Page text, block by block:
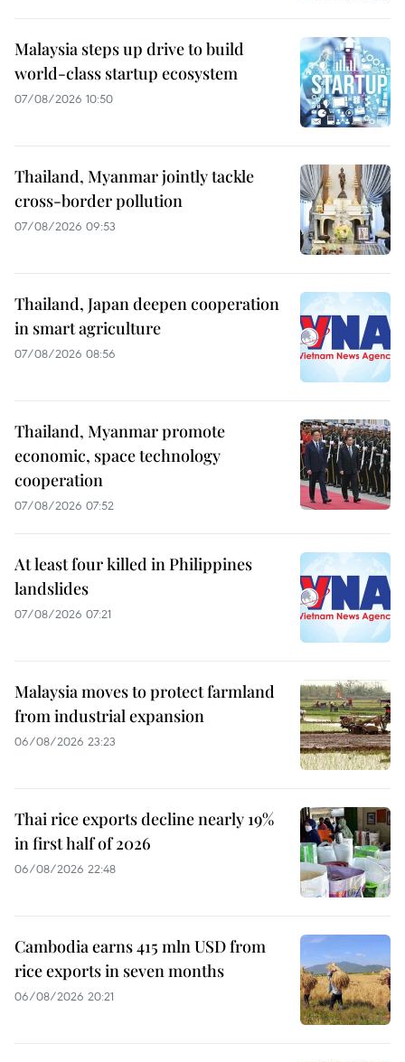
Malaysia steps up drive to build
world-class startup ecosystem
07/08/2026 10:50
Thailand, Myanmar jointly tackle
cross-border pollution
07/08/2026 09:53
Thailand, Japan deepen cooperation
in smart agriculture
07/08/2026 08:56
Thailand, Myanmar promote
economic, space technology
cooperation
07/08/2026 07:52
At least four killed in Philippines
landslides
07/08/2026 07:21
Malaysia moves to protect farmland
from industrial expansion
06/08/2026 23:23
Thai rice exports decline nearly 19%
in first half of 2026
06/08/2026 22:48
Cambodia earns 415 mln USD from
rice exports in seven months
06/08/2026 20:21